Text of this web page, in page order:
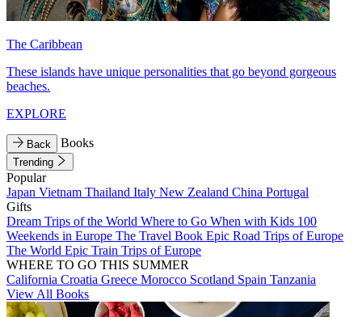
The Caribbean
These islands have unique personalities that go beyond gorgeous
beaches.
EXPLORE
Back Books
Trending
Popular
Japan Vietnam Thailand Italy New Zealand China Portugal
Gifts
Dream Trips of the World Where to Go When with Kids 100
Weekends in Europe The Travel Book Epic Road Trips of Europe
The World Epic Train Trips of Europe
WHERE TO GO THIS SUMMER
California Croatia Greece Morocco Scotland Spain Tanzania
View All Books